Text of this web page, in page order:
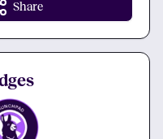
Share